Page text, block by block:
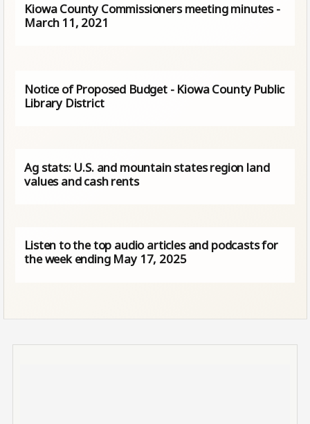
Kiowa County Commissioners meeting minutes -
March 11, 2021
Notice of Proposed Budget - Kiowa County Public
Library District
Ag stats: U.S. and mountain states region land
values and cash rents
Listen to the top audio articles and podcasts for
the week ending May 17, 2025